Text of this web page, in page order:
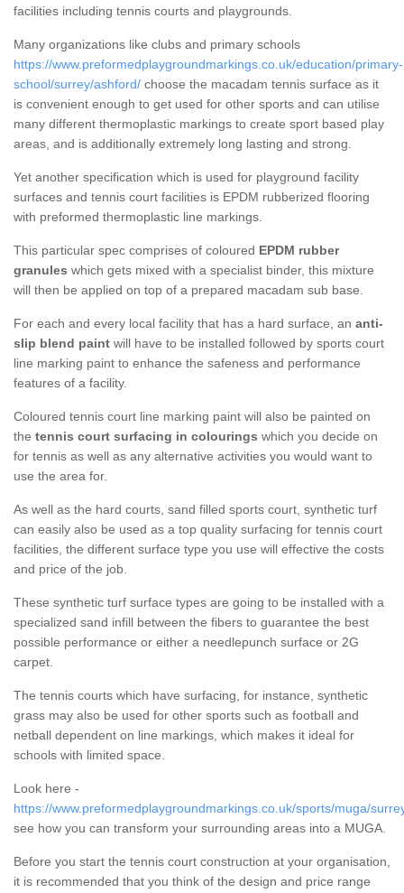
facilities including tennis courts and playgrounds.
Many organizations like clubs and primary schools
https://www.preformedplaygroundmarkings.co.uk/education/primary-
school/surrey/ashford/ choose the macadam tennis surface as it
is convenient enough to get used for other sports and can utilise
many different thermoplastic markings to create sport based play
areas, and is additionally extremely long lasting and strong.
Yet another specification which is used for playground facility
surfaces and tennis court facilities is EPDM rubberized flooring
with preformed thermoplastic line markings.
This particular spec comprises of coloured EPDM rubber
granules which gets mixed with a specialist binder, this mixture
will then be applied on top of a prepared macadam sub base.
For each and every local facility that has a hard surface, an anti-
slip blend paint will have to be installed followed by sports court
line marking paint to enhance the safeness and performance
features of a facility.
Coloured tennis court line marking paint will also be painted on
the tennis court surfacing in colourings which you decide on
for tennis as well as any alternative activities you would want to
use the area for.
As well as the hard courts, sand filled sports court, synthetic turf
can easily also be used as a top quality surfacing for tennis court
facilities, the different surface type you use will effective the costs
and price of the job.
These synthetic turf surface types are going to be installed with a
specialized sand infill between the fibers to guarantee the best
possible performance or either a needlepunch surface or 2G
carpet.
The tennis courts which have surfacing, for instance, synthetic
grass may also be used for other sports such as football and
netball dependent on line markings, which makes it ideal for
schools with limited space.
Look here -
https://www.preformedplaygroundmarkings.co.uk/sports/muga/
see how you can transform your surrounding areas into a MUGA.
Before you start the tennis court construction at your organisation,
it is recommended that you think of the design and price range